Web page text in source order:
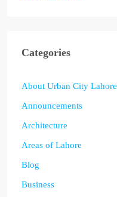
Categories
About Urban City Lahore
Announcements
Architecture
Areas of Lahore
Blog
Business